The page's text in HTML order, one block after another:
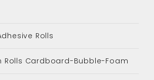
Rolls
Rolls Cardboard-Bubble-Foam